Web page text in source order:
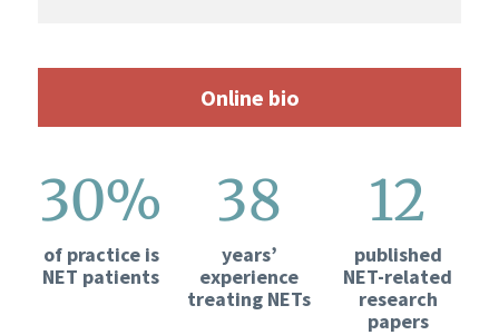
Online bio
30%
of practice is
NET patients
38
years’
experience
treating NETs
12
published
NET-related
research
papers